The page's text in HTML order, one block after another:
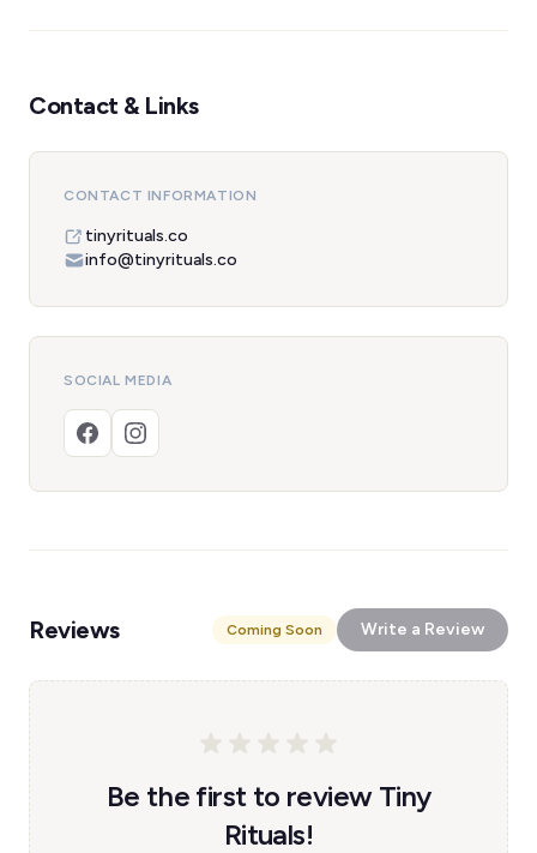
Contact & Links
CONTACT INFORMATION
tinyrituals.co
info@tinyrituals.co
SOCIAL MEDIA
Reviews Coming Soon Write a Review
Be the first to review Tiny
Rituals!